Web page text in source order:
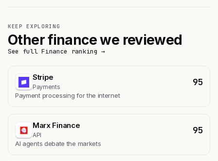
KEEP EXPLORING
Other finance we reviewed
See full Finance ranking →
Stripe
Payments 95
Payment processing for the internet
Marx Finance
API 95
AI agents debate the markets